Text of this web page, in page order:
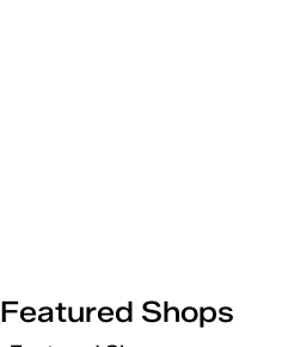
Featured Shops